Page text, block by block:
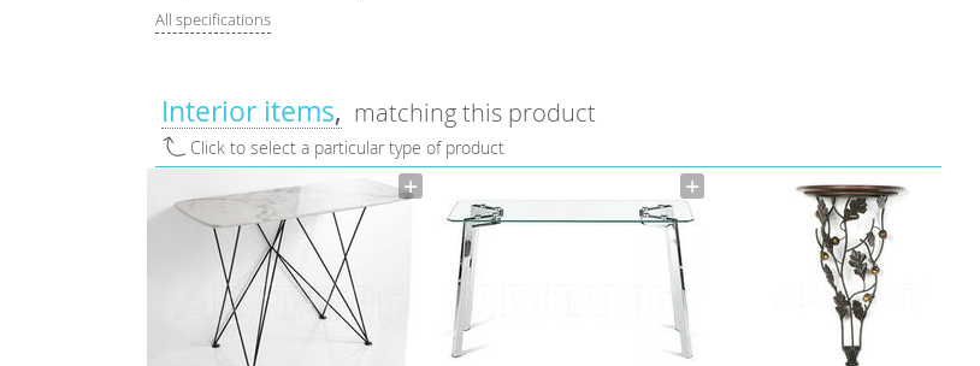
All specifications
Interior items matching this product
Click to select a particular type of product